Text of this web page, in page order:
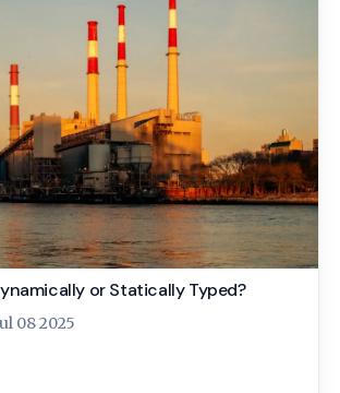
or Statically Typed?
08 2025